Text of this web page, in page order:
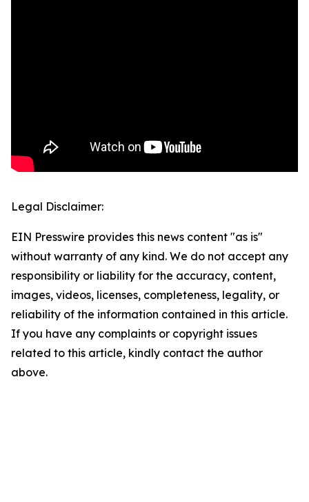
Legal Disclaimer:
EIN Presswire provides this news content "as is"
without warranty of any kind. We do not accept any
responsibility or liability for the accuracy, content,
images, videos, licenses, completeness, legality, or
reliability of the information contained in this article.
If you have any complaints or copyright issues
related to this article, kindly contact the author
above.